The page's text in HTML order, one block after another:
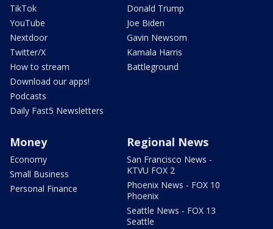
TikTok
YouTube
Nextdoor
Twitter/X
How to stream
Download our apps!
Podcasts
Daily Fast5 Newsletters
Donald Trump
Joe Biden
Gavin Newsom
Kamala Harris
Battleground
Money
Economy
Small Business
Personal Finance
Regional News
San Francisco News -
KTVU FOX 2
Phoenix News - FOX 10
Phoenix
Seattle News - FOX 13
Seattle